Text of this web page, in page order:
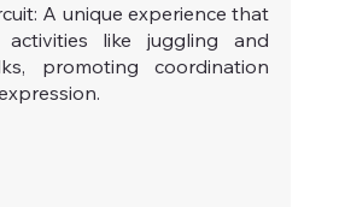
A unique experience that
activities like juggling and
promoting coordination